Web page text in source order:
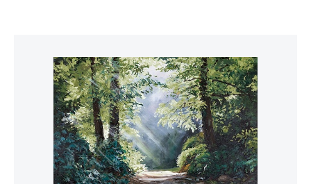
ADD TO PROJECT